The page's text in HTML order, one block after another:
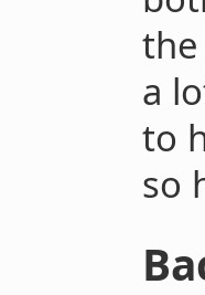
a
to
so